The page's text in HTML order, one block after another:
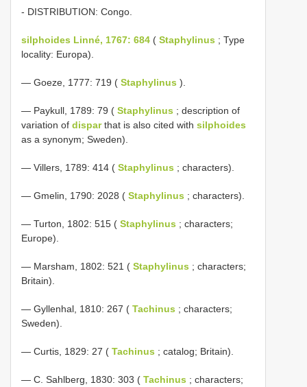
- DISTRIBUTION: Congo.
silphoides Linné, 1767: 684 ( Staphylinus ; Type
locality: Europa).
— Goeze, 1777: 719 ( Staphylinus ).
— Paykull, 1789: 79 ( Staphylinus ; description of
variation of disparthat is also cited with silphoides
as a synonym; Sweden).
— Villers, 1789: 414 ( Staphylinus ; characters).
— Gmelin, 1790: 2028 ( Staphylinus ; characters).
— Turton, 1802: 515 ( Staphylinus ; characters;
Europe).
— Marsham, 1802: 521 ( Staphylinus ; characters;
Britain).
— Gyllenhal, 1810: 267 ( Tachinus ; characters;
Sweden).
— Curtis, 1829: 27 ( Tachinus ; catalog; Britain).
— C. Sahlberg, 1830: 303 ( Tachinus ; characters;